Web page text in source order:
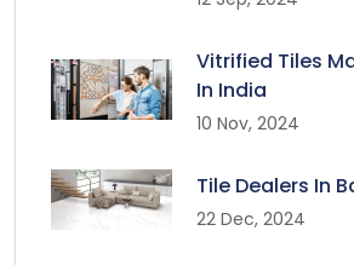
Vitrified Tiles
In India
10 Nov, 2024
Tile Dealers In
22 Dec, 2024